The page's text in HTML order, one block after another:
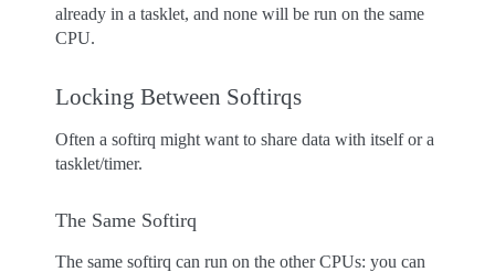
already in a tasklet, and none will be run on the same
CPU.
Locking Between Softirqs
Often a softirq might want to share data with itself or a
tasklet/timer.
The Same Softirq
The same softirq can run on the other CPUs: you can